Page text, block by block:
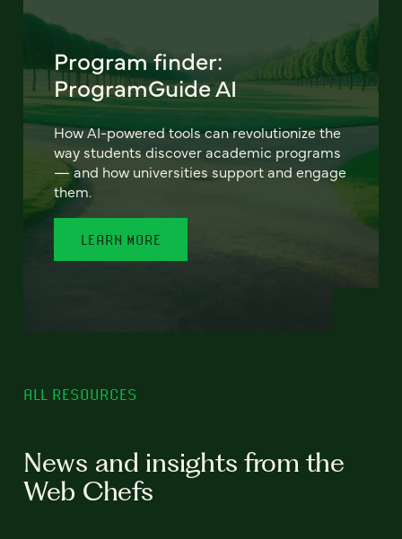
Program finder:
ProgramGuide AI
How AI-powered tools can revolutionize the
way students discover academic programs
— and how universities support and engage
them.
LEARN MORE
ALL RESOURCES
News and insights from the
Web Chefs